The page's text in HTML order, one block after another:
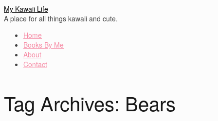
My Kawaii Life
A place for all things kawaii and cute.
Home
Books By Me
About
Contact
Tag Archives: Bears